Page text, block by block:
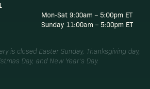
Mon-Sat 9:00am – 5:00pm ET
Sunday 11:00am – 5:00pm ET
is closed Easter Sunday, Thanksgiving day,
Day, and New Year’s Day.